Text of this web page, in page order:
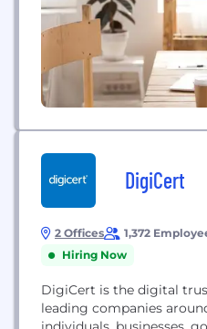
DigiCert
2 Offices 1,372
Hiring Now
DigiCert is the digital
leading companies